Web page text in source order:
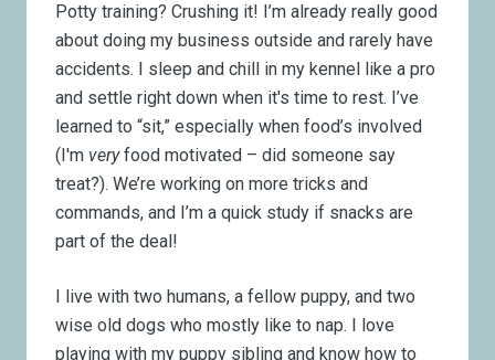
Potty training? Crushing it! I’m already really good
about doing my business outside and rarely have
accidents. I sleep and chill in my kennel like a pro
and settle right down when it's time to rest. I’ve
learned to “sit,” especially when food’s involved
(I'm veryfood motivated –did someone say
treat?). We’re working on more tricks and
commands, and I’m a quick study if snacks are
part of the deal!
I live with two humans, a fellow puppy, and two
wise old dogs who mostly like to nap. I love
playing with my puppy sibling and know how to